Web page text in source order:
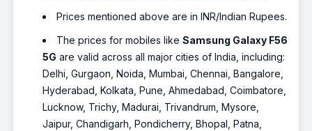
Prices mentioned above are in INR/Indian Rupees.
The prices for mobiles likeSamsung Galaxy F56
5G are valid across all major cities of India, including:
Delhi, Gurgaon, Noida, Mumbai, Chennai, Bangalore,
Hyderabad, Kolkata, Pune, Ahmedabad, Coimbatore,
Lucknow, Trichy, Madurai, Trivandrum, Mysore,
Jaipur, Chandigarh, Pondicherry, Bhopal, Patna,